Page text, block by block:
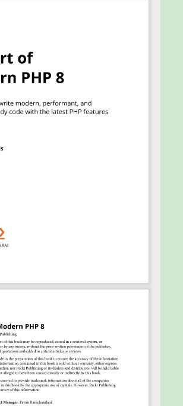
types, and more
with PHP package management
the differences are between
code and implement design
PHP developers and CTO-
who are working with PHP
as well as experience with